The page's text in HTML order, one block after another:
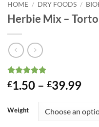
HOME / DRY FOODS /
Herbie Mix –
Rated5
out of 5
1
rating
£1.50 – £39.99
Weight